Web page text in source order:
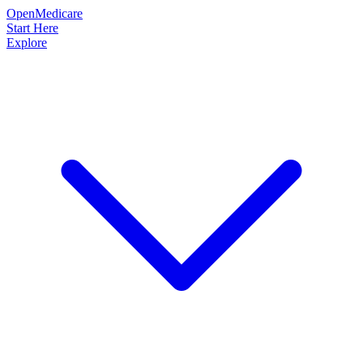
OpenMedicare
Start Here
Explore